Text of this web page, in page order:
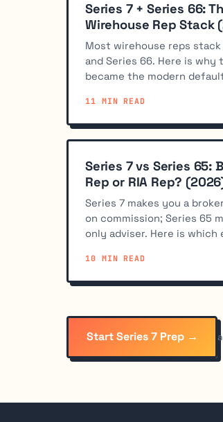
Series 7 + Series 66:
Wirehouse Rep Stack
Most wirehouse reps stack
and Series 66. Here is why
became the modern
11 MIN READ
Series 7 vs Series 65:
Rep or RIA Rep?
Series 7 makes you a
on commission; Series 65
only adviser. Here is
10 MIN READ
Start Series 7 Prep →